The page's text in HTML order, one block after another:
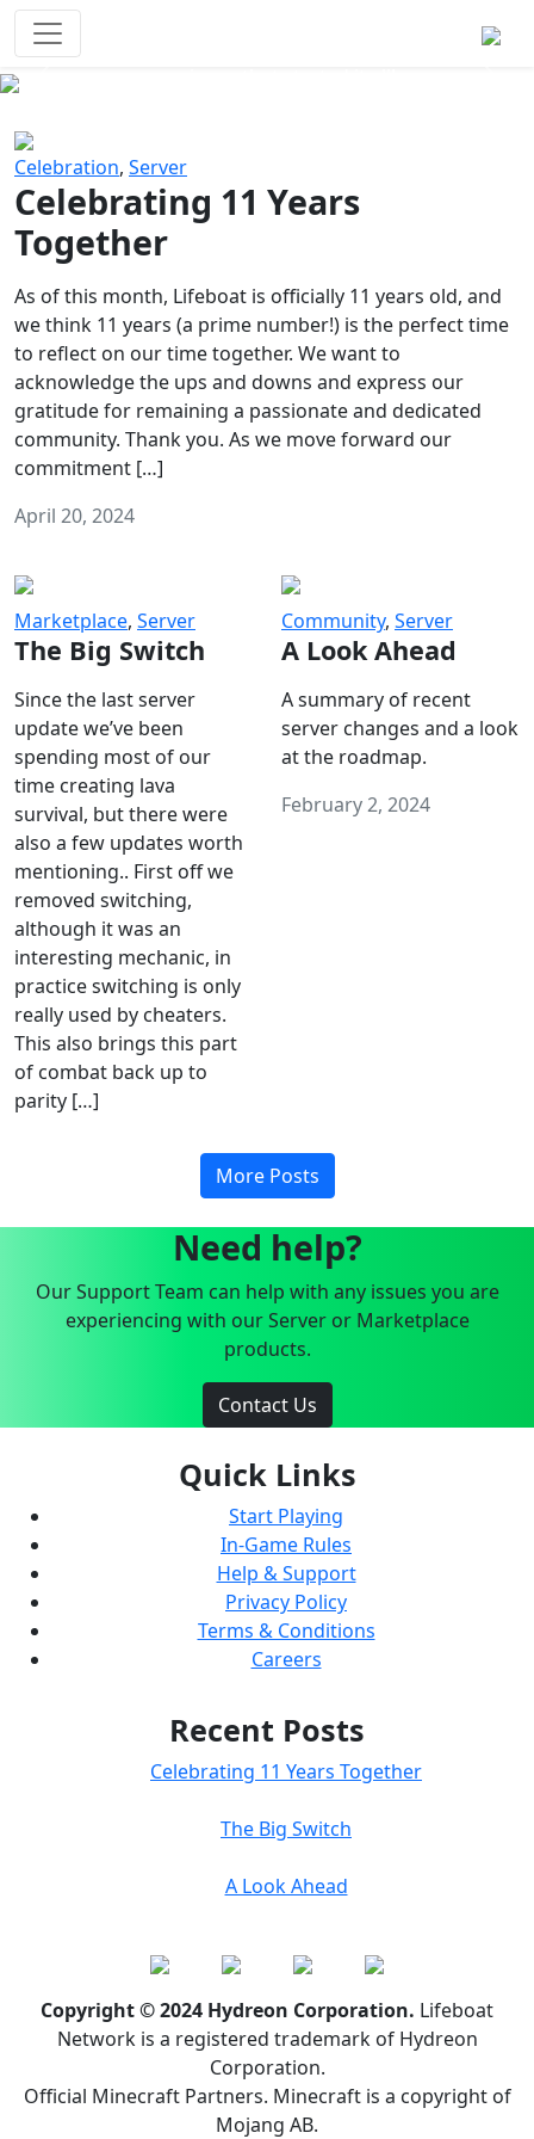
Celebration, Server
Celebrating 11 Years
Together
As of this month, Lifeboat is officially 11 years old, and
we think 11 years (a prime number!) is the perfect time
to reflect on our time together. We want to
acknowledge the ups and downs and express our
gratitude for remaining a passionate and dedicated
community. Thank you. As we move forward our
commitment […]
April 20, 2024
Marketplace, Server
The Big Switch
Since the last server
update we’ve been
spending most of our
time creating lava
survival, but there were
also a few updates worth
mentioning.. First off we
removed switching,
although it was an
interesting mechanic, in
practice switching is only
really used by cheaters.
This also brings this part
of combat back up to
parity […]
Community, Server
A Look Ahead
A summary of recent
server changes and a look
at the roadmap.
February 2, 2024
More Posts
Need help?
Our Support Team can help with any issues you are
experiencing with our Server or Marketplace
products.
Contact Us
Quick Links
Start Playing
In-Game Rules
Help & Support
Privacy Policy
Terms & Conditions
Careers
Recent Posts
Celebrating 11 Years Together
The Big Switch
A Look Ahead
Copyright © 2024 Hydreon Corporation. Lifeboat
Network is a registered trademark of Hydreon
Corporation.
Official Minecraft Partners. Minecraft is a copyright of
Mojang AB.